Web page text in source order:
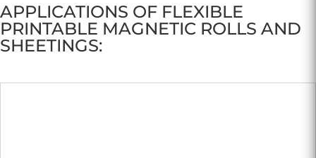
APPLICATIONS OF FLEXIBLE
PRINTABLE MAGNETIC ROLLS AND
SHEETINGS: